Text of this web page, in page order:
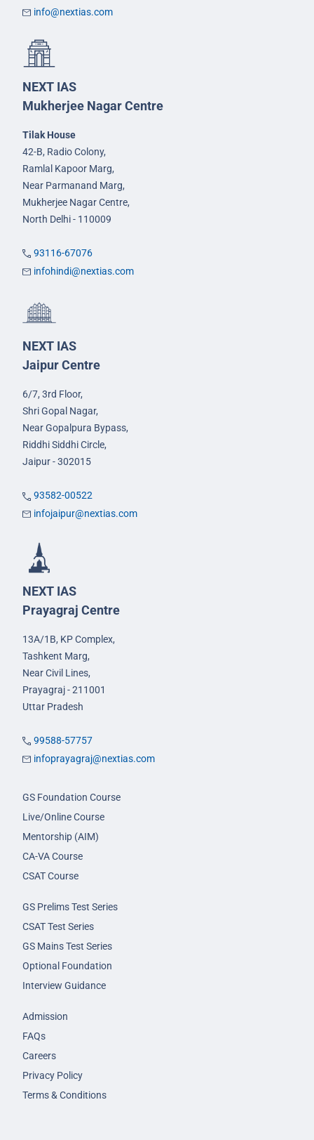
info@nextias.com
NEXT IAS
Mukherjee Nagar Centre
Tilak House
42-B, Radio Colony,
Ramlal Kapoor Marg,
Near Parmanand Marg,
Mukherjee Nagar Centre,
North Delhi - 110009
93116-67076
infohindi@nextias.com
NEXT IAS
Jaipur Centre
6/7, 3rd Floor,
Shri Gopal Nagar,
Near Gopalpura Bypass,
Riddhi Siddhi Circle,
Jaipur - 302015
93582-00522
infojaipur@nextias.com
NEXT IAS
Prayagraj Centre
13A/1B, KP Complex,
Tashkent Marg,
Near Civil Lines,
Prayagraj - 211001
Uttar Pradesh
99588-57757
infoprayagraj@nextias.com
GS Foundation Course
Live/Online Course
Mentorship (AIM)
CA-VA Course
CSAT Course
GS Prelims Test Series
CSAT Test Series
GS Mains Test Series
Optional Foundation
Interview Guidance
Admission
FAQs
Careers
Privacy Policy
Terms & Conditions